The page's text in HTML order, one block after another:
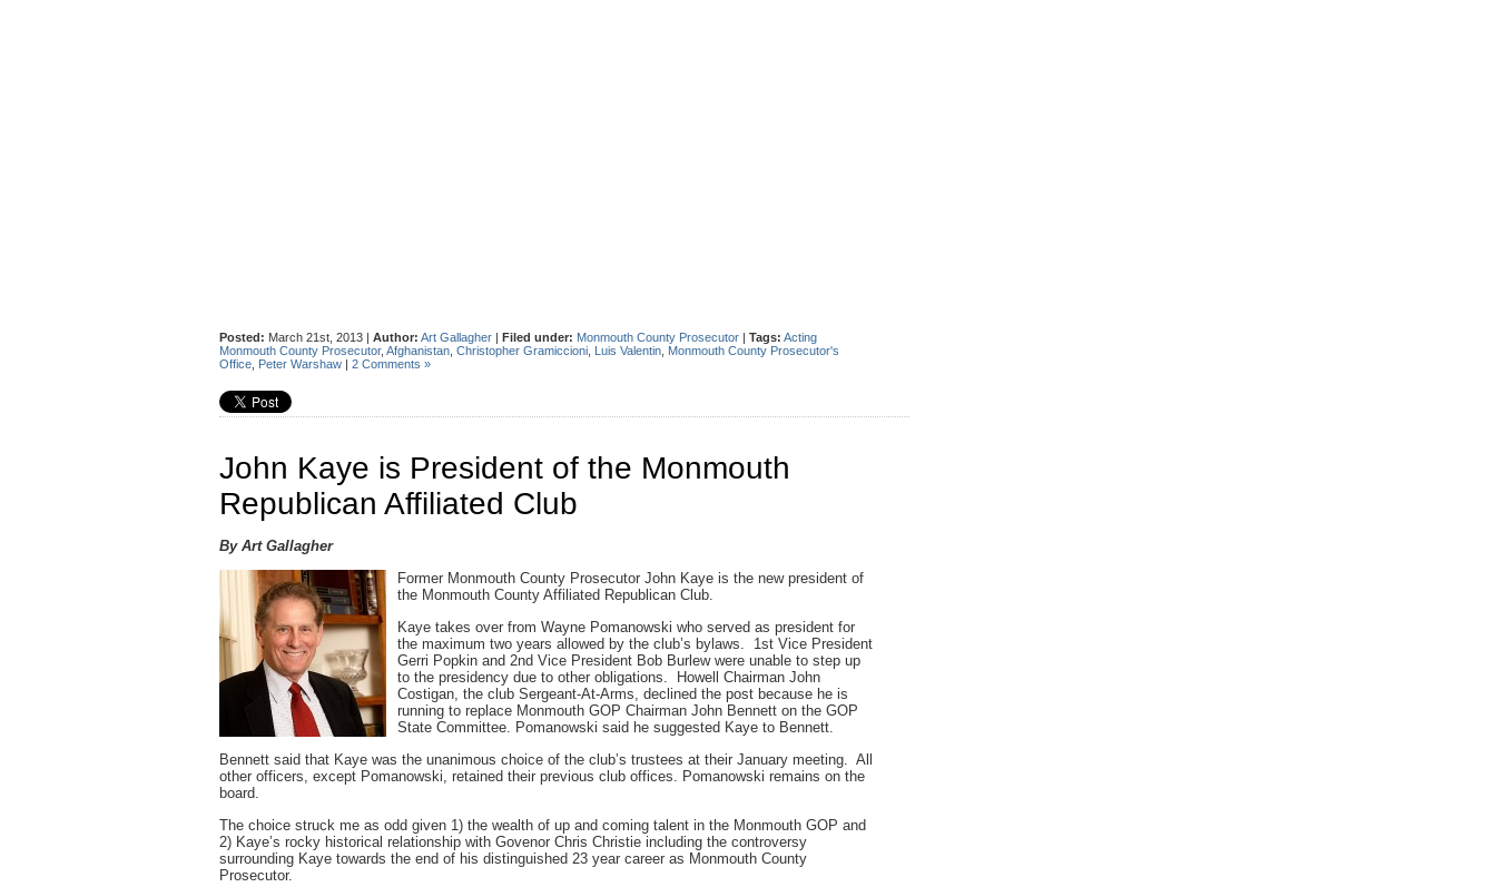
Posted: March 21st, 2013 | Author: Art Gallagher | Filed under: Monmouth County Prosecutor | Tags: Acting
Monmouth County Prosecutor, Afghanistan Christopher Gramiccioni Luis Valentin Monmouth County Prosecutor's
Office Peter Warshaw | 2 Comments »
John Kaye is President of the Monmouth
Republican Affiliated Club
By Art Gallagher
Former Monmouth County Prosecutor John Kaye is the new president of
the Monmouth County Affiliated Republican Club.
Kaye takes over from Wayne Pomanowski who served as president for
the maximum two years allowed by the club’s bylaws. 1st Vice President
Gerri Popkin and 2nd Vice President Bob Burlew were unable to step up
to the presidency due to other obligations. Howell Chairman John
Costigan, the club Sergeant-At-Arms, declined the post because he is
running to replace Monmouth GOP Chairman John Bennett on the GOP
State Committee. Pomanowski said he suggested Kaye to Bennett.
Bennett said that Kaye was the unanimous choice of the club’s trustees at their January meeting. All
other officers, except Pomanowski, retained their previous club offices. Pomanowski remains on the
board.
The choice struck me as odd given 1) the wealth of up and coming talent in the Monmouth GOP and
2) Kaye’s rocky historical relationship with Govenor Chris Christie including the controversy
surrounding Kaye towards the end of his distinguished 23 year career as Monmouth County
Prosecutor.